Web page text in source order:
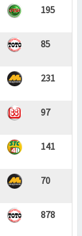
195
85
231
97
141
70
878